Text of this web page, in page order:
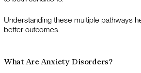
Understanding these multiple pathways
better outcomes.
What Are Anxiety Disorders?